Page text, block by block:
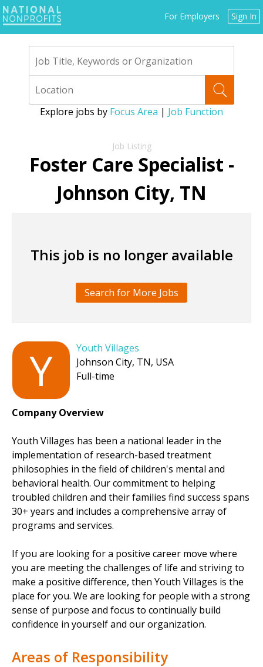
Jump
to
navigation
For Employers Sign In
Explore jobs by Focus Area | Job Function
Foster Care Specialist -
Johnson City, TN
This job is no longer available
Search for More Jobs
Y
Youth Villages
Johnson City, TN, USA
Full-time
Company Overview
Youth Villages has been a national leader in the
implementation of research-based treatment
philosophies in the field of children's mental and
behavioral health. Our commitment to helping
troubled children and their families find success spans
30+ years and includes a comprehensive array of
programs and services.
If you are looking for a positive career move where
you are meeting the challenges of life and striving to
make a positive difference, then Youth Villages is the
place for you. We are looking for people with a strong
sense of purpose and focus to continually build
confidence in yourself and our organization.
Areas of Responsibility